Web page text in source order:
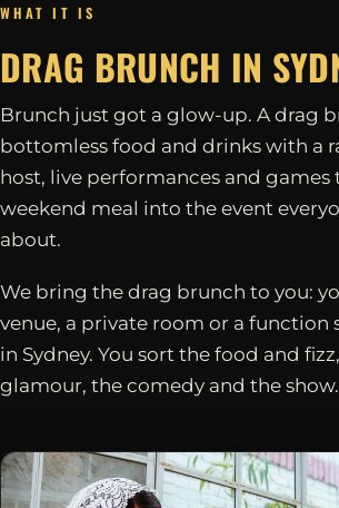
WHAT IT IS
DRAG BRUNCH IN
Brunch just got a glow-up. A drag
bottomless food and drinks with a
host, live performances and games
weekend meal into the event
about.
We bring the drag brunch to you:
venue, a private room or a function
in Sydney. You sort the food and
glamour, the comedy and the show.